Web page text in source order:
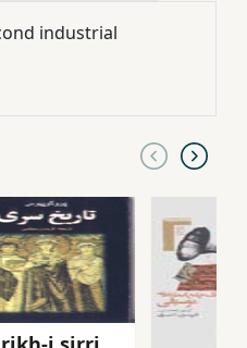
industrial